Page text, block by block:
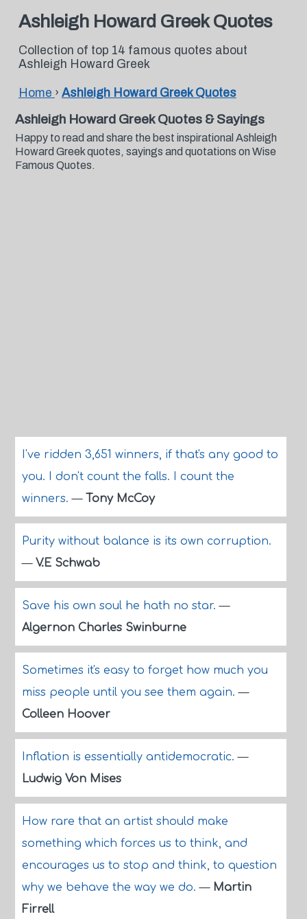
Ashleigh Howard Greek Quotes
Collection of top 14 famous quotes about
Ashleigh Howard Greek
Home › Ashleigh Howard Greek Quotes
Ashleigh Howard Greek Quotes & Sayings
Happy to read and share the best inspirational Ashleigh
Howard Greek quotes, sayings and quotations on Wise
Famous Quotes.
I've ridden 3,651 winners, if that's any good to
you. I don't count the falls. I count the
winners.— Tony McCoy
Purity without balance is its own corruption.
— V.E Schwab
Save his own soul he hath no star.—
Algernon Charles Swinburne
Sometimes it's easy to forget how much you
miss people until you see them again.—
Colleen Hoover
Inflation is essentially antidemocratic.—
Ludwig Von Mises
How rare that an artist should make
something which forces us to think, and
encourages us to stop and think, to question
why we behave the way we do.— Martin
Firrell